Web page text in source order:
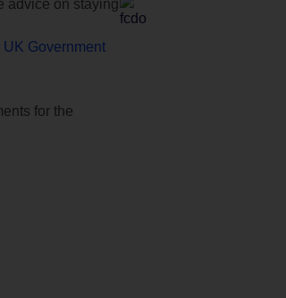
advice on staying
UK Government
for the